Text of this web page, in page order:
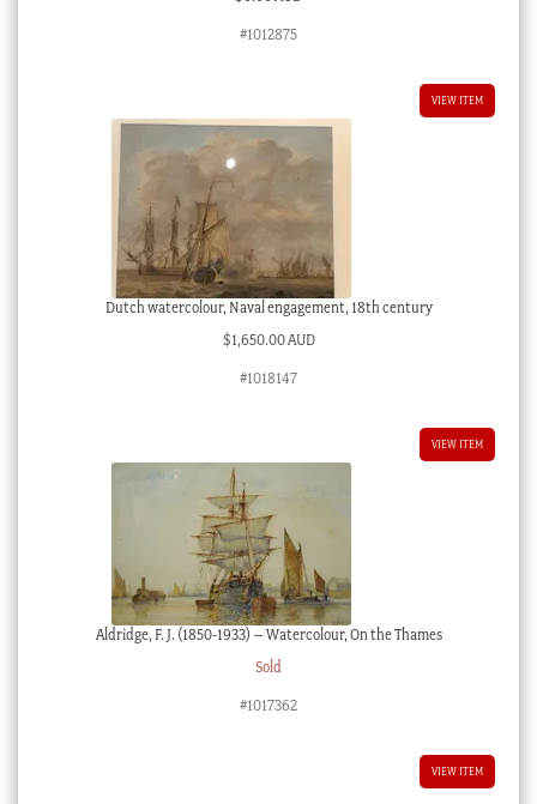
#1012875
VIEW ITEM
Dutch watercolour, Naval engagement, 18th century
$1,650.00 AUD
#1018147
VIEW ITEM
Aldridge, F. J. (1850-1933) – Watercolour, On the Thames
Sold
#1017362
VIEW ITEM